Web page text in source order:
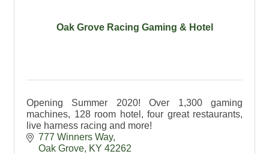
Oak Grove Racing Gaming & Hotel
Opening Summer 2020! Over 1,300 gaming
machines, 128 room hotel, four great restaurants,
live harness racing and more!
777 Winners Way
Oak Grove KY 42262